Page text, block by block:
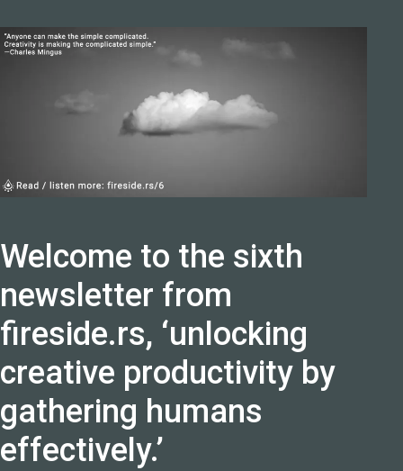
Welcome to the sixth
newsletter from
fireside.rs, ‘unlocking
creative productivity by
gathering humans
effectively.’